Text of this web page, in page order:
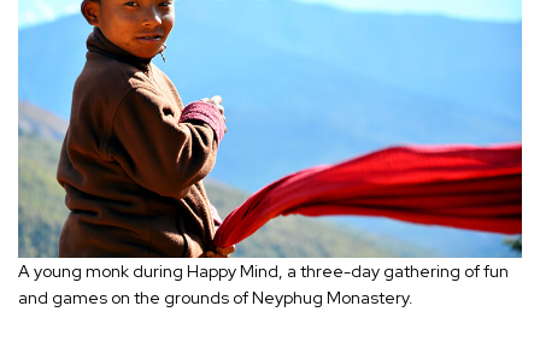
A young monk during Happy Mind, a three-day gathering of fun
and games on the grounds of Neyphug Monastery.